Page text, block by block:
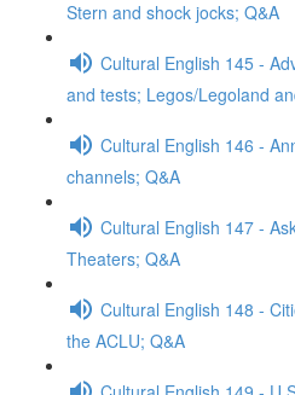
Stern and shock jocks; Q&A
Cultural English 145 -
and tests; Legos/Legoland
Cultural English 146 -
channels; Q&A
Cultural English 147 -
Theaters; Q&A
Cultural English 148 -
the ACLU; Q&A